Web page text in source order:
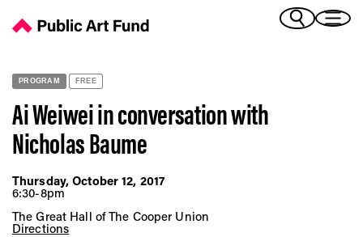
Ai Weiwei in conversation with Nicholas Baume - Public Art
(French)
(Portuguese - Brazil)
PROGRAM FREE
Ai Weiwei in conversation with
Nicholas Baume
Thursday, October 12, 2017
6:30-8pm
The Great Hall of The Cooper Union
Directions